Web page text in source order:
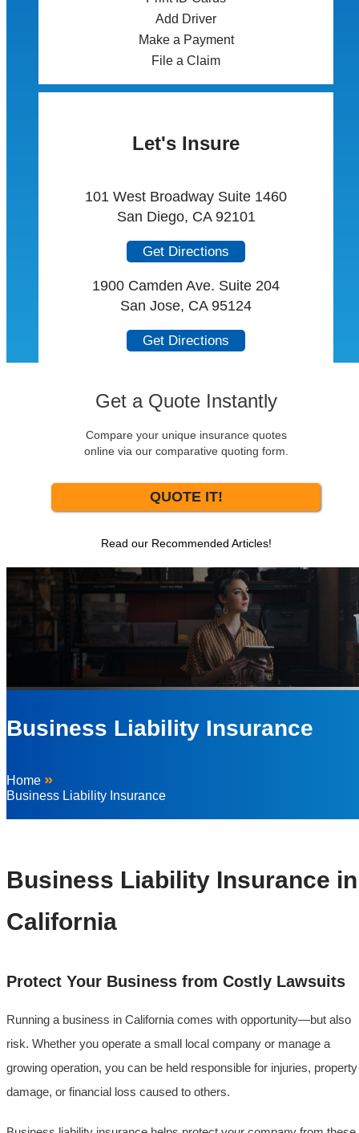
Add Driver
Make a Payment
File a Claim
Let's Insure
101 West Broadway Suite 1460
San Diego, CA 92101
Get Directions
1900 Camden Ave. Suite 204
San Jose, CA 95124
Get Directions
Get a Quote Instantly
Compare your unique insurance quotes
online via our comparative quoting form.
QUOTE IT!
Read our Recommended Articles!
Business Liability Insurance
Home »
Business Liability Insurance
Business Liability Insurance in
California
Protect Your Business from Costly Lawsuits
Running a business in California comes with opportunity—but also
risk. Whether you operate a small local company or manage a
growing operation, you can be held responsible for injuries, property
damage, or financial loss caused to others.